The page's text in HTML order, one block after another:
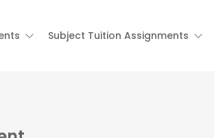
Subject Tuition Assignments